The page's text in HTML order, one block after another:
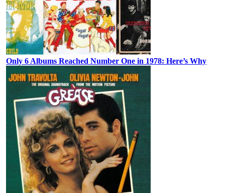
Only 6 Albums Reached Number One in 1978: Here’s Why